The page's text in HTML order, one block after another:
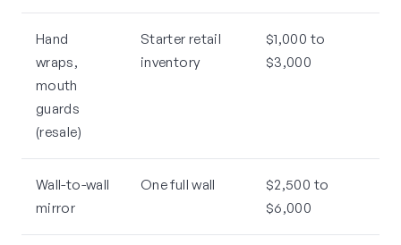
Hand
wraps,
mouth
guards
(resale)
Starter retail
inventory
$1,000 to
$3,000
Wall-to-wall
mirror
One full wall
$2,500 to
$6,000